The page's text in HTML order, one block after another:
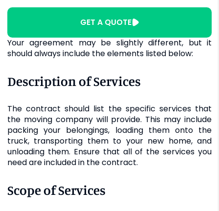
GET A QUOTE
Your agreement may be slightly different, but it
should always include the elements listed below:
Description of Services
The contract should list the specific services that
the moving company will provide. This may include
packing your belongings, loading them onto the
truck, transporting them to your new home, and
unloading them. Ensure that all of the services you
need are included in the contract.
Scope of Services